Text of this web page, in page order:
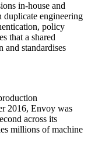
in-house and
duplicate engineering
policy
that a shared
and standardises
2016, Envoy was
across its
millions of machine